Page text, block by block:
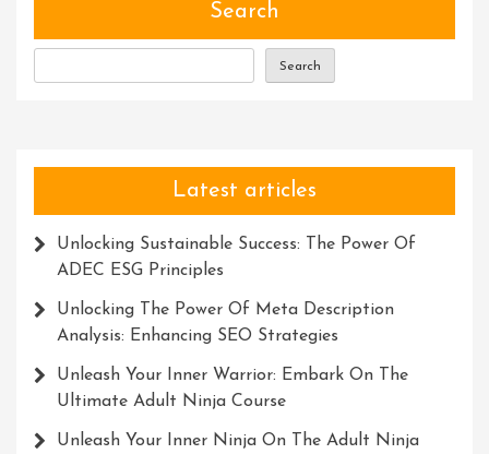
Search
Search
Latest articles
Unlocking Sustainable Success: The Power Of
ADEC ESG Principles
Unlocking The Power Of Meta Description
Analysis: Enhancing SEO Strategies
Unleash Your Inner Warrior: Embark On The
Ultimate Adult Ninja Course
Unleash Your Inner Ninja On The Adult Ninja